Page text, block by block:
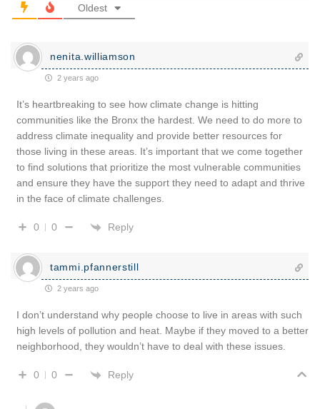
Oldest
nenita.williamson
2 years ago
It’s heartbreaking to see how climate change is hitting
communities like the Bronx the hardest. We need to do more to
address climate inequality and provide better resources for
those living in these areas. It’s important that we come together
to find solutions that prioritize the most vulnerable communities
and ensure they have the support they need to adapt and thrive
in the face of climate challenges.
0 0 Reply
tammi.pfannerstill
2 years ago
I don’t understand why people choose to live in areas with such
high levels of pollution and heat. Maybe if they moved to a better
neighborhood, they wouldn’t have to deal with these issues.
0 0 Reply